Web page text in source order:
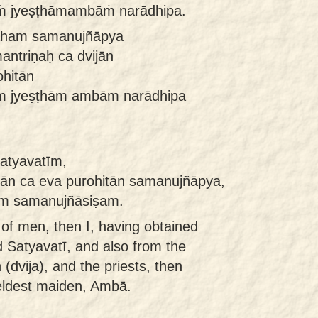
jyeṣṭhāmambāṁ narādhipa.
samanujñāpya
ca dvijān
jyeṣṭhām ambām narādhipa
ca eva purohitān samanujñāpya,
samanujñāsiṣam.
men, then I, having obtained
Satyavatī, and also from the
and the priests, then
maiden, Ambā.